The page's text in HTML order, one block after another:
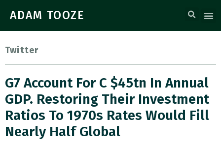
ADAM TOOZE
Twitter
G7 Account For C $45tn In Annual
GDP. Restoring Their Investment
Ratios To 1970s Rates Would Fill
Nearly Half Global